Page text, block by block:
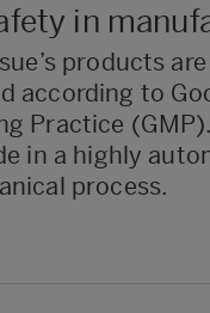
in
products are
according to
Practice
in a highly
process.
greaseproof